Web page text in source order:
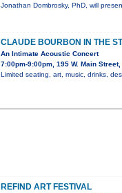
Jonathan Dombrosky, PhD, will
CLAUDE BOURBON IN THE
An Intimate Acoustic Concert
7:00pm-9:00pm, 195 W. Main
Limited seating, art, music, drinks,
REFIND ART FESTIVAL